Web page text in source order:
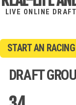
LIVE ONLINE
START AN
DRAFT